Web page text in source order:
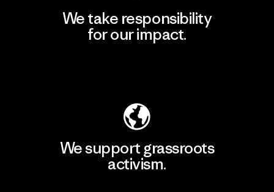
We take responsibility
for our impact.
We support grassroots
activism.